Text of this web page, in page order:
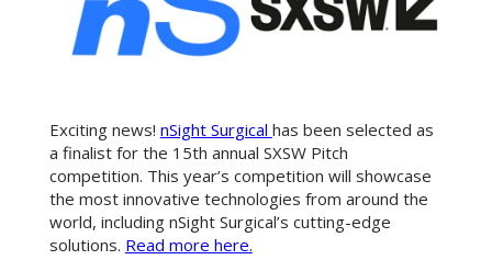
Exciting news! nSight Surgical has been selected as
a finalist for the 15th annual SXSW Pitch
competition. This year’s competition will showcase
the most innovative technologies from around the
world, including nSight Surgical’s cutting-edge
solutions. Read more here.